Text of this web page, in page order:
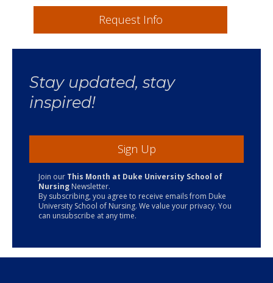
Request Info
Stay updated, stay
inspired!
Sign Up
Join our This Month at Duke University School of
Nursing Newsletter.
By subscribing, you agree to receive emails from Duke
University School of Nursing. We value your privacy. You
can unsubscribe at any time.